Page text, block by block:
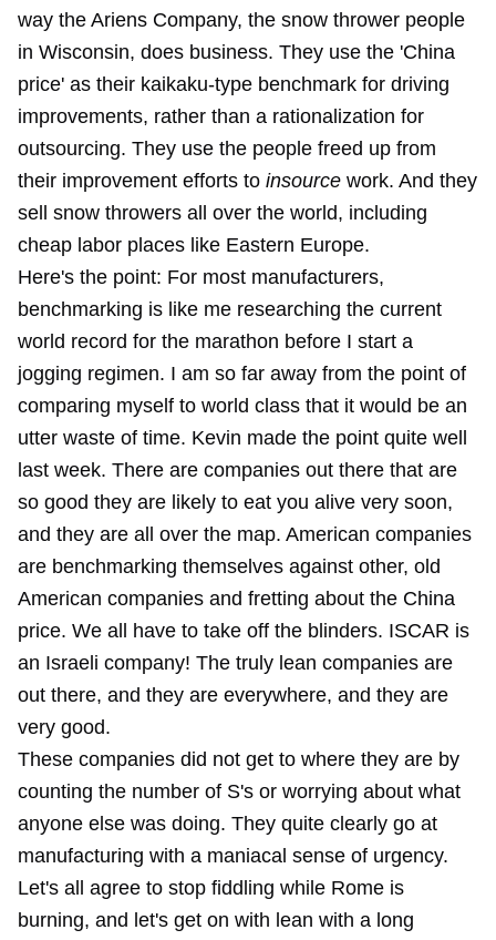
way the Ariens Company, the snow thrower people
in Wisconsin, does business. They use the 'China
price' as their kaikaku-type benchmark for driving
improvements, rather than a rationalization for
outsourcing. They use the people freed up from
their improvement efforts to insource work. And they
sell snow throwers all over the world, including
cheap labor places like Eastern Europe.
Here's the point: For most manufacturers,
benchmarking is like me researching the current
world record for the marathon before I start a
jogging regimen. I am so far away from the point of
comparing myself to world class that it would be an
utter waste of time. Kevin made the point quite well
last week. There are companies out there that are
so good they are likely to eat you alive very soon,
and they are all over the map. American companies
are benchmarking themselves against other, old
American companies and fretting about the China
price. We all have to take off the blinders. ISCAR is
an Israeli company! The truly lean companies are
out there, and they are everywhere, and they are
very good.
These companies did not get to where they are by
counting the number of S's or worrying about what
anyone else was doing. They quite clearly go at
manufacturing with a maniacal sense of urgency.
Let's all agree to stop fiddling while Rome is
burning, and let's get on with lean with a long